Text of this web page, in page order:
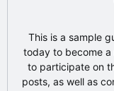
This is a sample
today to become a
to participate on
posts, as well as